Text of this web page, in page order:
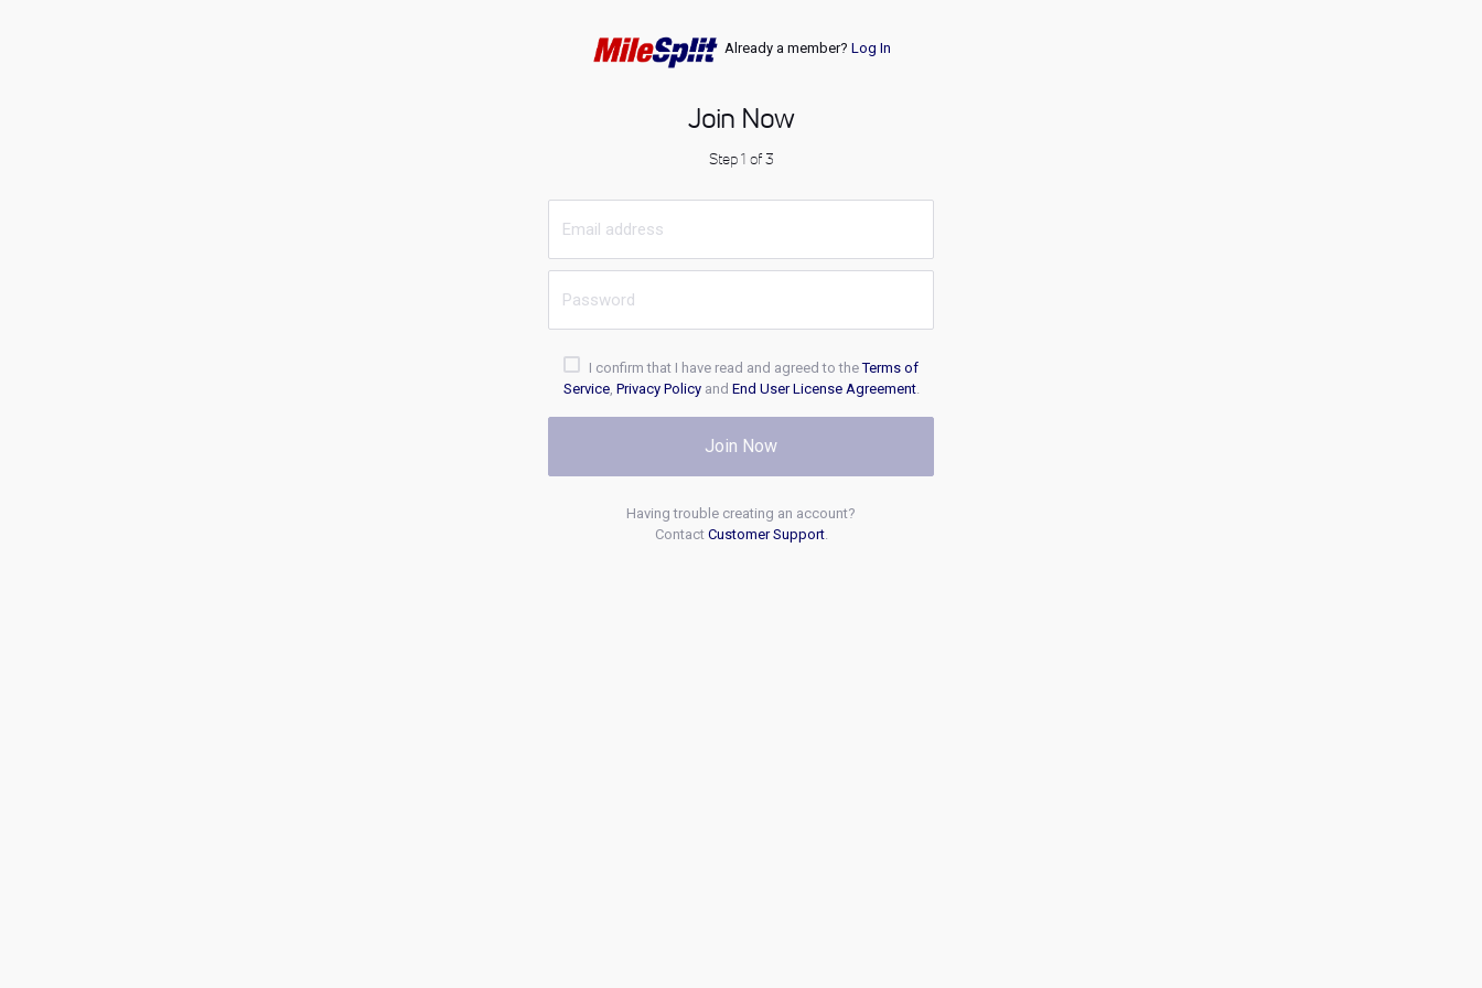
Already a member? Log In
Join Now
Step 1 of 3
I confirm that I have read and agreed to theTerms of
Service, Privacy Policyand End User License Agreement.
Join Now
Having trouble creating an account?
Contact Customer Support.